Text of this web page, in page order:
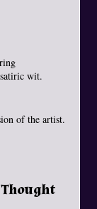
wit.
of the artist.